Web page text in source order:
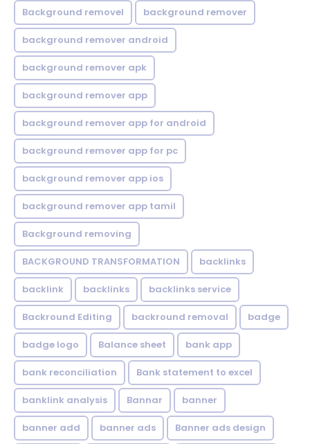
Background removel background remover
background remover android
background remover apk
background remover app
background remover app for android
background remover app for pc
background remover app ios
background remover app tamil
Background removing
BACKGROUND TRANSFORMATION backIinks
backlink backlinks backlinks service
Backround Editing backround removal badge
badge logo Balance sheet bank app
bank reconciliation Bank statement to excel
banklink analysis Bannar banner
banner add banner ads Banner ads design